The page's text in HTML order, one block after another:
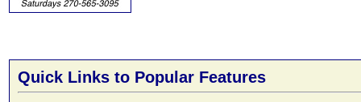
Quick Links to Popular Features